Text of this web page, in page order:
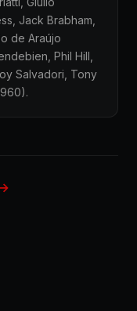
Jack Brabham,
de Araújo
Phil Hill,
Salvadori, Tony